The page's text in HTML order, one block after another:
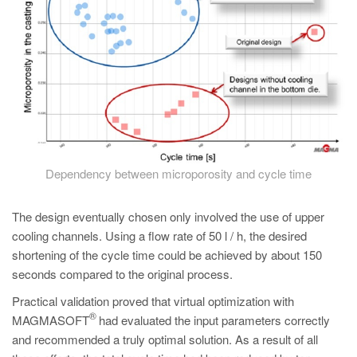
Dependency between microporosity and cycle time
The design eventually chosen only involved the use of upper
cooling channels. Using a flow rate of 50 l / h, the desired
shortening of the cycle time could be achieved by about 150
seconds compared to the original process.
Practical validation proved that virtual optimization with
MAGMASOFT
®had evaluated the input parameters correctly
and recommended a truly optimal solution. As a result of all